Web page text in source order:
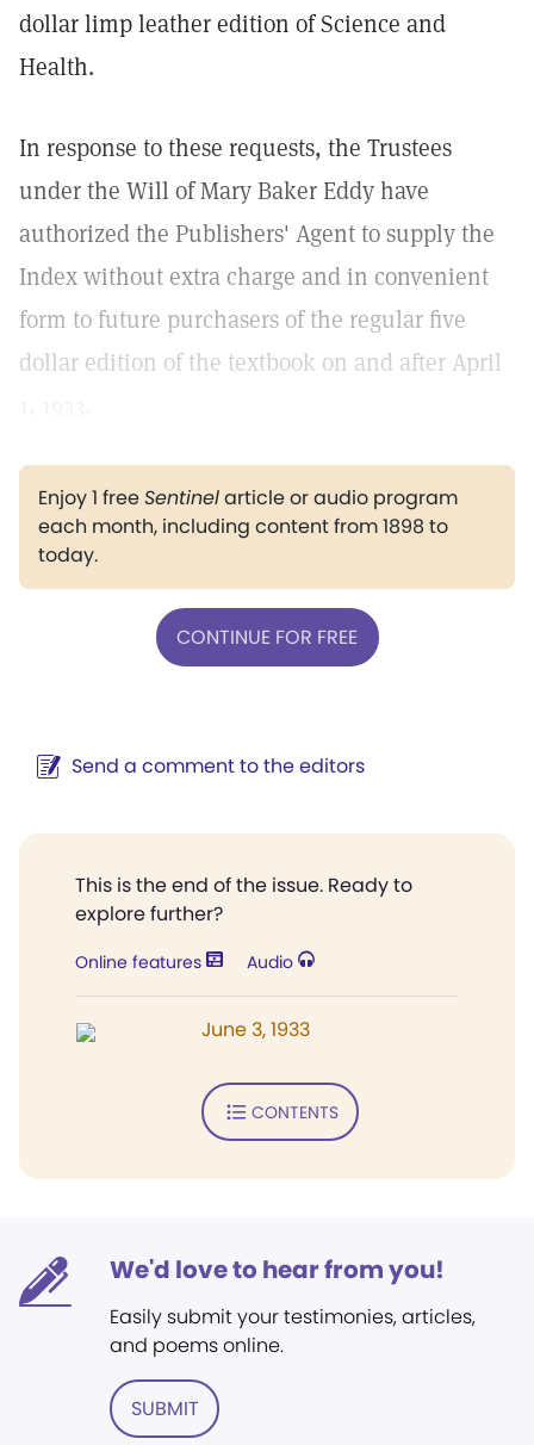
dollar limp leather edition of Science and
Health.
In response to these requests, the Trustees
under the Will of Mary Baker Eddy have
authorized the Publishers' Agent to supply the
Index without extra charge and in convenient
form to future purchasers of the regular five
dollar edition of the textbook on and after April
Enjoy 1 freeSentinelarticle or audio program
each month, including content from 1898 to
today.
CONTINUE FOR FREE
Send a comment to the editors
This is the end of the issue. Ready to
explore further?
Online features Audio
June 3, 1933
CONTENTS
We'd love to hear from you!
Easily submit your testimonies, articles,
and poems online.
SUBMIT